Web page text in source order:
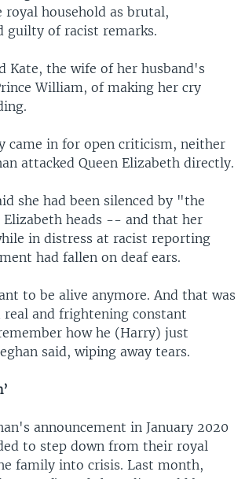
royal household as brutal,
guilty of racist remarks.
Kate, the wife of her husband's
William, of making her cry
came in for open criticism, neither
attacked Queen Elizabeth directly.
she had been silenced by "the
heads -- and that her
in distress at racist reporting
had fallen on deaf ears.
to be alive anymore. And that was
real and frightening constant
how he (Harry) just
said, wiping away tears.
announcement in January 2020
to step down from their royal
family into crisis. Last month,